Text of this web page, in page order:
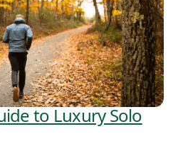
to Luxury Solo